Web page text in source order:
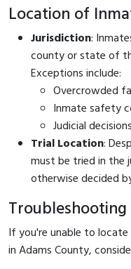
Location of
Jurisdiction:
county or state of
Exceptions include:
Overcrowded
Inmate safety
Judicial
Trial Location:
must be tried in the
otherwise decided
If you're unable to
in Adams County,